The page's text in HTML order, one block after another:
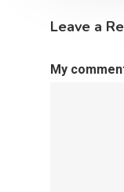
Leave a
My